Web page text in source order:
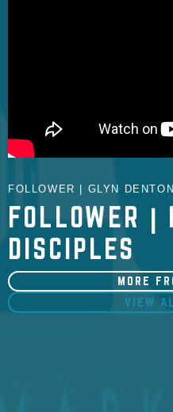
FOLLOWER | GLYN
FOLLOWER |
DISCIPLES
MORE
VIEW